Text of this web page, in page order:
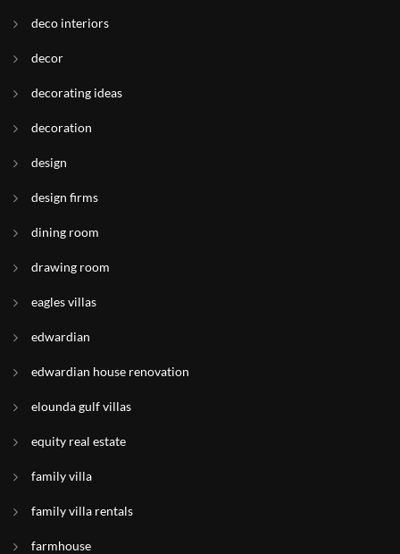
deco interiors
decor
decorating ideas
decoration
design
design firms
dining room
drawing room
eagles villas
edwardian
edwardian house renovation
elounda gulf villas
equity real estate
family villa
family villa rentals
farmhouse